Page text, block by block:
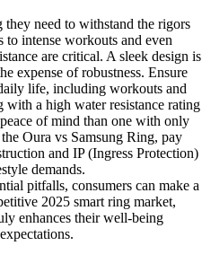
need to withstand the rigors
intense workouts and even
are critical. A sleek design is
expense of robustness. Ensure
life, including workouts and
with a high water resistance rating
of mind than one with only
Oura vs Samsung Ring, pay
and IP (Ingress Protection)
demands.
pitfalls, consumers can make a
2025 smart ring market,
enhances their well-being